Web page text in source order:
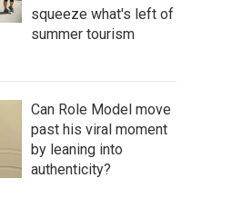
squeeze what's left of
summer tourism
Can Role Model move
past his viral moment
by leaning into
authenticity?